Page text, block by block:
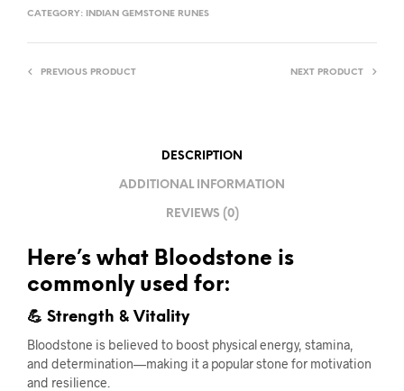
CATEGORY:
INDIAN GEMSTONE RUNES
PREVIOUS PRODUCT NEXT PRODUCT
DESCRIPTION
ADDITIONAL INFORMATION
REVIEWS (0)
Here’s what Bloodstone is
commonly used for:
💪 Strength & Vitality
Bloodstone is believed to boost physical energy, stamina,
and determination—making it a popular stone for motivation
and resilience.